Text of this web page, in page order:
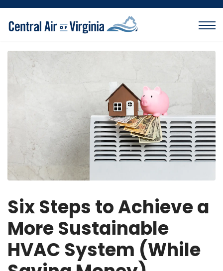
Six Steps to Achieve a
More Sustainable
HVAC System (While